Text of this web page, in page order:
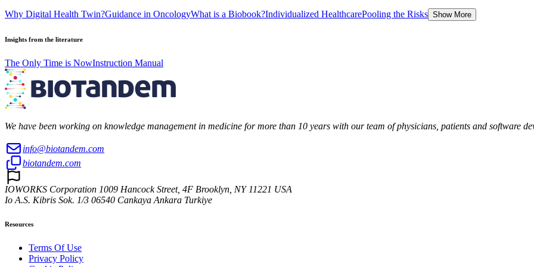
Why Digital Health Twin?Guidance in OncologyWhat is a Biobook?Individualized HealthcarePooling the Risks Show More
Insights from the literature
The Only Time is NowInstruction Manual
We have been working on knowledge management in medicine for more than 10 years with our team of physicians, patients and software
info@biotandem.com
biotandem.com
IOWORKS Corporation 1009 Hancock Street, 4F Brooklyn, NY 11221 USA
Io A.S. Kibris Sok. 1/3 06540 Cankaya Ankara Turkiye
Resources
Terms Of Use
Privacy Policy